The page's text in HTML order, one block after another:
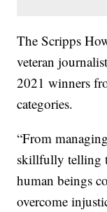
The Scripps
veteran
2021 winners
categories.
“From
skillfully telling
human beings
overcome